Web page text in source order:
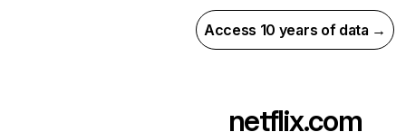
Access 10 years of data →
netflix.com